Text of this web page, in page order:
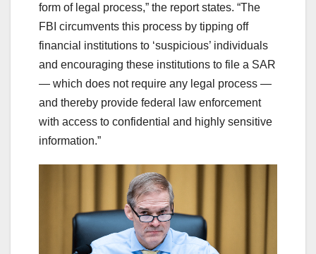
form of legal process,” the report states. “The
FBI circumvents this process by tipping off
financial institutions to ‘suspicious’ individuals
and encouraging these institutions to file a SAR
— which does not require any legal process —
and thereby provide federal law enforcement
with access to confidential and highly sensitive
information.”